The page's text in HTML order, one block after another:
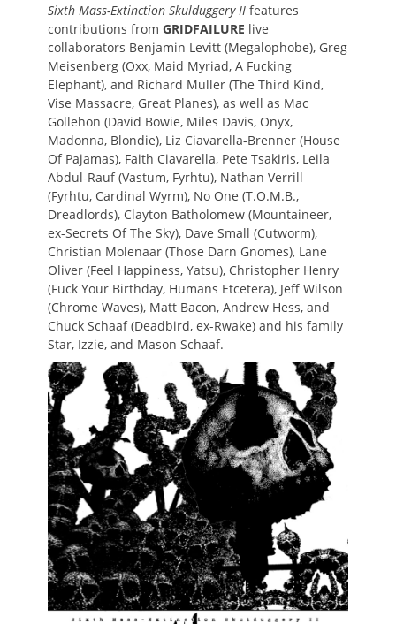
Sixth Mass-Extinction Skulduggery II features
contributions from GRIDFAILURE live
collaborators Benjamin Levitt (Megalophobe), Greg
Meisenberg (Oxx, Maid Myriad, A Fucking
Elephant), and Richard Muller (The Third Kind,
Vise Massacre, Great Planes), as well as Mac
Gollehon (David Bowie, Miles Davis, Onyx,
Madonna, Blondie), Liz Ciavarella-Brenner (House
Of Pajamas), Faith Ciavarella, Pete Tsakiris, Leila
Abdul-Rauf (Vastum, Fyrhtu), Nathan Verrill
(Fyrhtu, Cardinal Wyrm), No One (T.O.M.B.,
Dreadlords), Clayton Batholomew (Mountaineer,
ex-Secrets Of The Sky), Dave Small (Cutworm),
Christian Molenaar (Those Darn Gnomes), Lane
Oliver (Feel Happiness, Yatsu), Christopher Henry
(Fuck Your Birthday, Humans Etcetera), Jeff Wilson
(Chrome Waves), Matt Bacon, Andrew Hess, and
Chuck Schaaf (Deadbird, ex-Rwake) and his family
Star, Izzie, and Mason Schaaf.